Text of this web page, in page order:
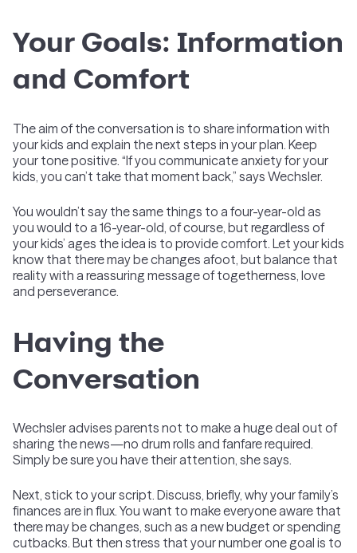
Your Goals: Information
and Comfort
The aim of the conversation is to share information with
your kids and explain the next steps in your plan. Keep
your tone positive. “If you communicate anxiety for your
kids, you can’t take that moment back,” says Wechsler.
You wouldn’t say the same things to a four-year-old as
you would to a 16-year-old, of course, but regardless of
your kids’ ages the idea is to provide comfort. Let your kids
know that there may be changes afoot, but balance that
reality with a reassuring message of togetherness, love
and perseverance.
Having the
Conversation
Wechsler advises parents not to make a huge deal out of
sharing the news—no drum rolls and fanfare required.
Simply be sure you have their attention, she says.
Next, stick to your script. Discuss, briefly, why your family’s
finances are in flux. You want to make everyone aware that
there may be changes, such as a new budget or spending
cutbacks. But then stress that your number one goal is to